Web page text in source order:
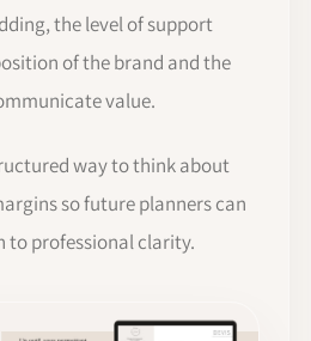
the level of support
of the brand and the
value.
way to think about
so future planners can
to professional clarity.